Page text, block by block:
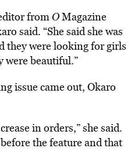
fromOMagazine
said. “She said she was
they were looking for girls
were beautiful.”
issue came out, Okaro
in orders,” she said.
the feature and that